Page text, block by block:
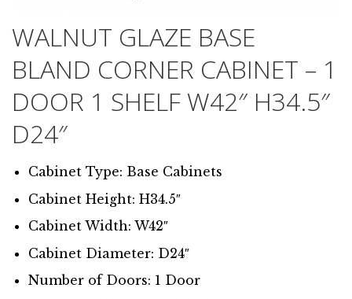
WALNUT GLAZE BASE
BLAND CORNER CABINET – 1
DOOR 1 SHELF W42″ H34.5″
D24″
Cabinet Type: Base Cabinets
Cabinet Height: H34.5″
Cabinet Width: W42″
Cabinet Diameter: D24″
Number of Doors: 1 Door